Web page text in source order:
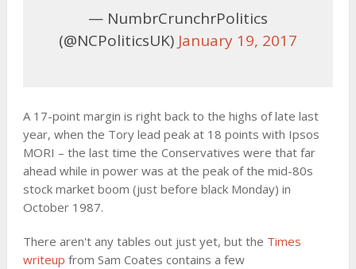
— NumbrCrunchrPolitics
(@NCPoliticsUK) January 19, 2017
A 17-point margin is right back to the highs of late last
year, when the Tory lead peak at 18 points with Ipsos
MORI – the last time the Conservatives were that far
ahead while in power was at the peak of the mid-80s
stock market boom (just before black Monday) in
October 1987.
There aren't any tables out just yet, but the Times
writeup from Sam Coates contains a few